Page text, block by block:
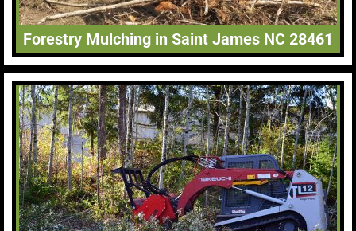
Forestry Mulching in Saint James NC 28461